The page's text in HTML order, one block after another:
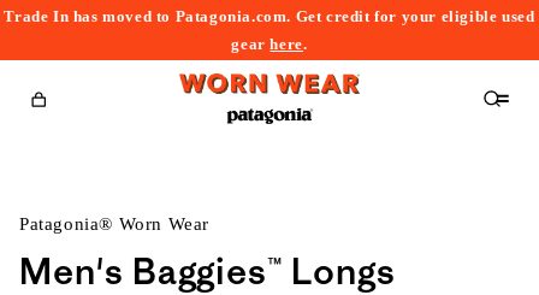
Trade In has moved to Patagonia.com. Get credit for your eligible used
gearhere.
Cart
Patagonia® Worn Wear
Men's Baggies™ Longs